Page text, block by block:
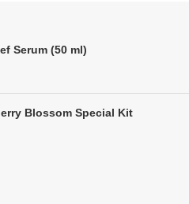
Serum (50 ml)
Blossom Special Kit